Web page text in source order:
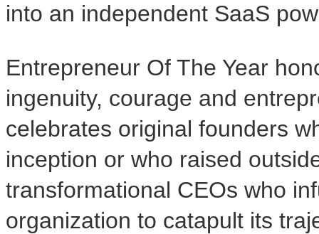
into an independent SaaS
Entrepreneur Of The Year
ingenuity, courage and
celebrates original founders
inception or who raised
transformational CEOs who
organization to catapult its